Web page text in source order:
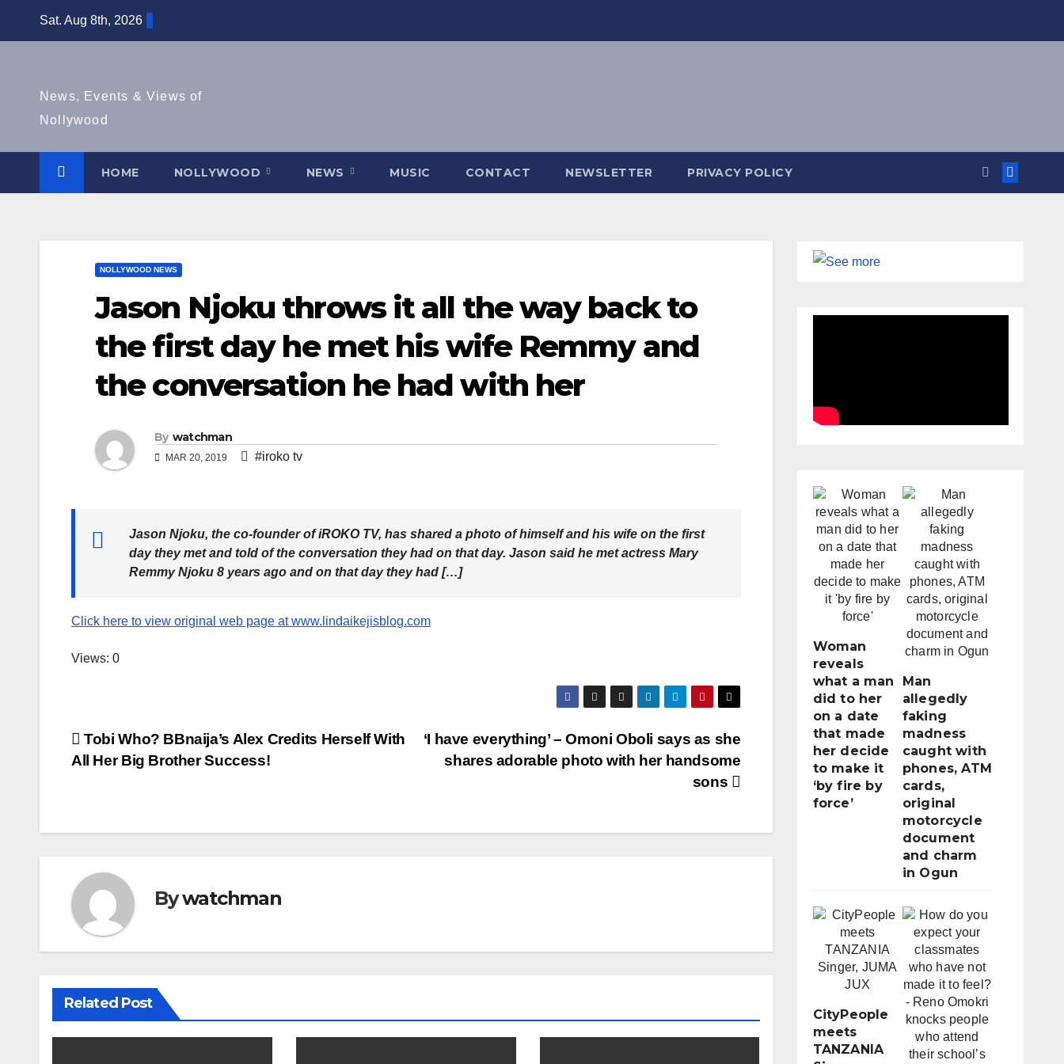
Sat. Aug 8th, 2026
News, Events & Views of
Nollywood
HOME NOLLYWOOD NEWS MUSIC CONTACT NEWSLETTER PRIVACY POLICY
NOLLYWOOD NEWS
Jason Njoku throws it all the way back to
the first day he met his wife Remmy and
the conversation he had with her
By watchman
MAR 20, 2019 #iroko tv
Jason Njoku, the co-founder of iROKO TV, has shared a photo of himself and his wife on the first
day they met and told of the conversation they had on that day. Jason said he met actress Mary
Remmy Njoku 8 years ago and on that day they had […]
Click here to view original web page at www.lindaikejisblog.com
Views: 0
Post
navigation
‘I have everything’ – Omoni Oboli says as she
shares adorable photo with her handsome
sons
Tobi Who? BBnaija’s Alex Credits Herself With
All Her Big Brother Success!
Bywatchman
Related Post
Woman
reveals
what a man
did to her
on a date
that made
her decide
to make it
‘by fire by
force’
Man
allegedly
faking
madness
caught with
phones, ATM
cards,
original
motorcycle
document
and charm
in Ogun
CityPeople
meets
TANZANIA